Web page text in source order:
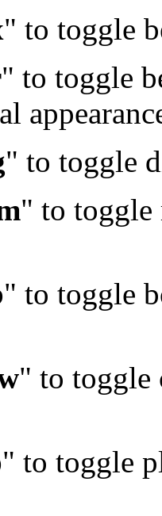
" to toggle
" to toggle
" to toggle
" to toggle
" to toggle
" to toggle
" to toggle